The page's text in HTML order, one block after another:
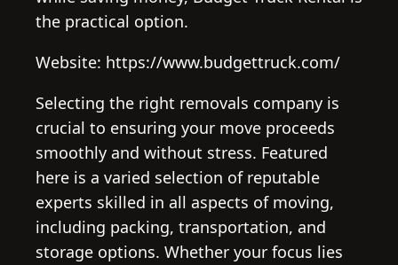
the practical option.
Website: https://www.budgettruck.com/
Selecting the right removals company is
crucial to ensuring your move proceeds
smoothly and without stress. Featured
here is a varied selection of reputable
experts skilled in all aspects of moving,
including packing, transportation, and
storage options. Whether your focus lies